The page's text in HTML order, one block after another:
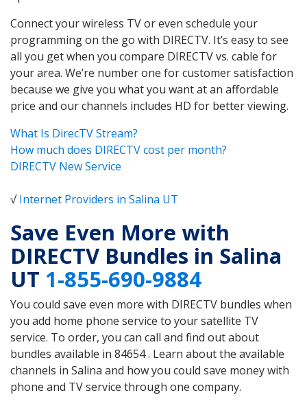
Connect your wireless TV or even schedule your
programming on the go with DIRECTV. It’s easy to see
all you get when you compare DIRECTV vs. cable for
your area. We’re number one for customer satisfaction
because we give you what you want at an affordable
price and our channels includes HD for better viewing.
What Is DirecTV Stream?
How much does DIRECTV cost per month?
DIRECTV New Service
√Internet Providers in Salina UT
Save Even More with
DIRECTV Bundles in Salina
UT 1-855-690-9884
You could save even more with DIRECTV bundles when
you add home phone service to your satellite TV
service. To order, you can call and find out about
bundles available in 84654 . Learn about the available
channels in Salina and how you could save money with
phone and TV service through one company.